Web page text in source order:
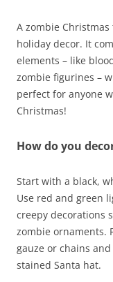
A zombie
holiday decor. It
elements – like
zombie figurines –
perfect for anyone
Christmas!
How do you
Start with a black,
Use red and green
creepy decorations
zombie ornaments.
gauze or chains
stained Santa hat.